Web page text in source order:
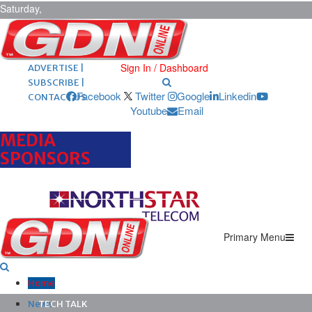
Saturday,
August 8,
2026 ARCHIVES |
POST ADS |
ADVERTISE |
SUBSCRIBE |
CONTACT US
Sign In / Dashboard
Facebook Twitter Google
Linkedin
Youtube
Email
MEDIA
SPONSORS
Primary Menu
Home
News
TECH TALK